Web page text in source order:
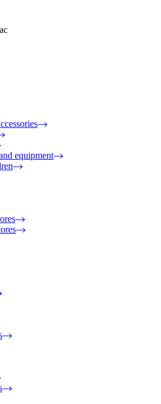
equipment